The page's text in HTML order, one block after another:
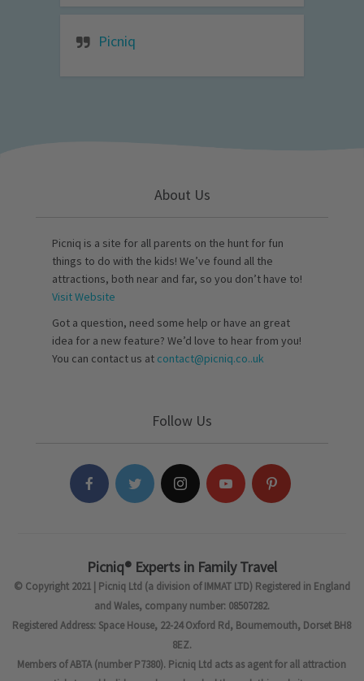
Picniq
About Us
Picniq is a site for all parents on the hunt for fun
things to do with the kids! We’ve found all the
attractions, both near and far, so you don’t have to!
Visit Website
Got a question, need some help or have an great
idea for a new feature? We’d love to hear from you!
You can contact us at contact@picniq.co..uk
Follow Us
Picniq® Experts in Family Travel
© Copyright 2021 | Picniq Ltd (a division of IMMAT LTD) Registered in England
and Wales, company number: 08507282.
Registered Address: Space House, 22-24 Oxford Rd, Bournemouth, Dorset BH8
8EZ.
Members of ABTA (number P7380). Picniq Ltd acts as agent for all attraction